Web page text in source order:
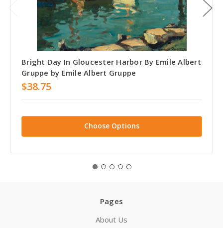
Bright Day In Gloucester Harbor By Emile Albert
Gruppe by Emile Albert Gruppe
$38.75
Choose Options
Pages
About Us